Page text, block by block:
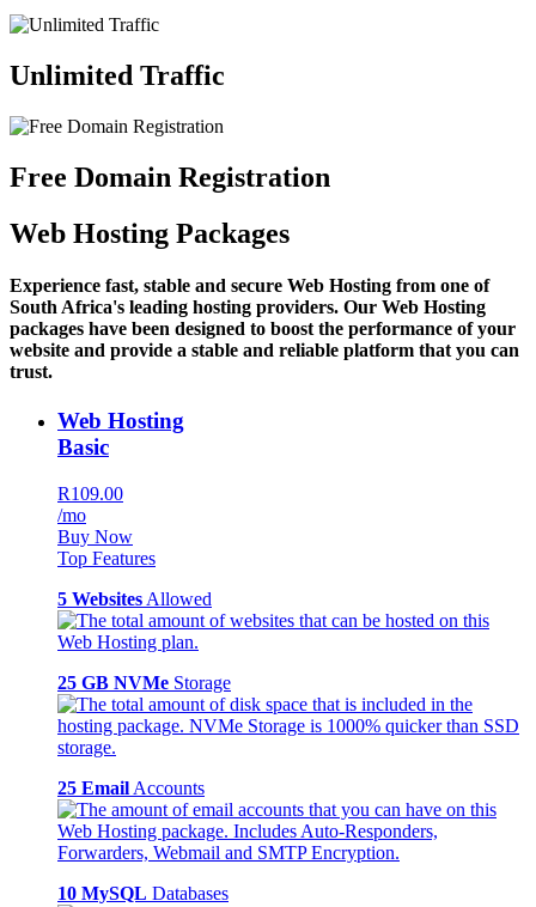
Unlimited Traffic
Free Domain Registration
Web Hosting Packages
Experience fast, stable and secure Web Hosting from one of
South Africa's leading hosting providers. Our Web Hosting
packages have been designed to boost the performance of your
website and provide a stable and reliable platform that you can
trust.
Web Hosting
Basic
R109.00
/mo
Buy Now
Top Features
5 Websites Allowed
25 GB NVMe Storage
25 Email Accounts
10 MySQL Databases